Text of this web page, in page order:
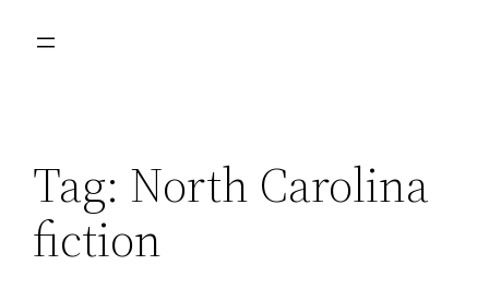
Tag: North Carolina
fiction